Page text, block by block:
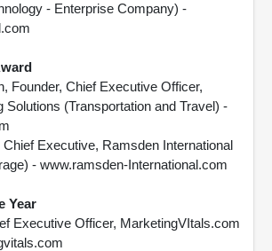
- Enterprise Company) -
Founder, Chief Executive Officer,
Solutions (Transportation and Travel) -
Executive, Ramsden International
- www.ramsden-International.com
Year
Executive Officer, MarketingVItals.com